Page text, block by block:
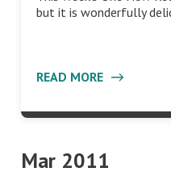
but it is wonderfully
READ MORE
Mar 2011